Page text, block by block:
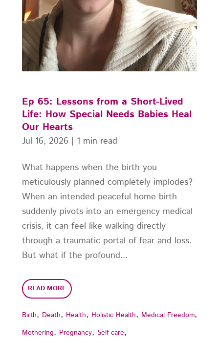
Birth, Death, Health, Holistic Health, Medical Freedom,
Mothering, Pregnancy, Self-care,
Ep 65: Lessons from a Short-Lived
Life: How Special Needs Babies Heal
Our Hearts
What happens when the birth you
meticulously planned completely implodes?
When an intended peaceful home birth
suddenly pivots into an emergency medical
crisis, it can feel like walking directly
through a traumatic portal of fear and loss.
But what if the profound...
READ MORE
Jul 16, 2026 | 1 min read